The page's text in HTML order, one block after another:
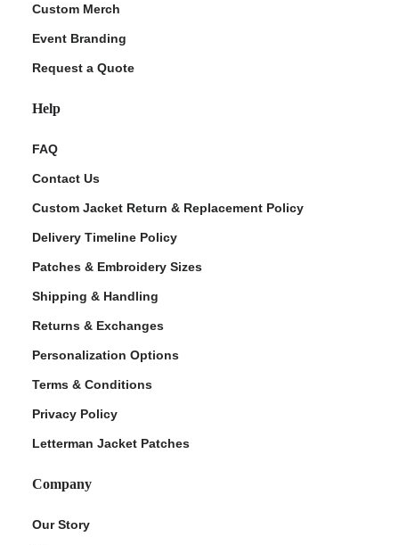
Custom Merch
Event Branding
Request a Quote
Help
FAQ
Contact Us
Custom Jacket Return & Replacement Policy
Delivery Timeline Policy
Patches & Embroidery Sizes
Shipping & Handling
Returns & Exchanges
Personalization Options
Terms & Conditions
Privacy Policy
Letterman Jacket Patches
Company
Our Story